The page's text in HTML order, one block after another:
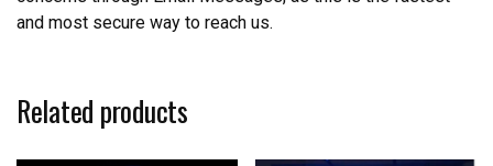
and most secure way to reach us.
Related products